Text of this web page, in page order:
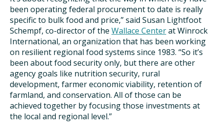
been operating federal procurement to date is really
specific to bulk food and price,” said Susan Lightfoot
Schempf, co-director of the Wallace Centerat Winrock
International, an organization that has been working
on resilient regional food systems since 1983. “So it’s
been about food security only, but there are other
agency goals like nutrition security, rural
development, farmer economic viability, retention of
farmland, and conservation. All of those can be
achieved together by focusing those investments at
the local and regional level.”